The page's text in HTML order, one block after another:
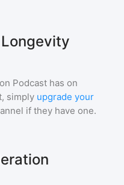
Podcast has on
simply upgrade your
if they have one.